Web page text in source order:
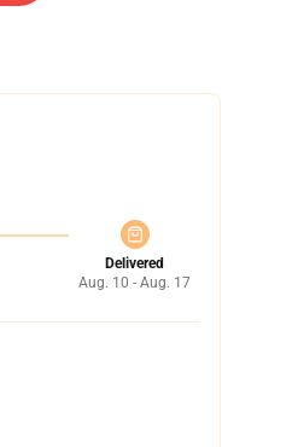
Delivered
Aug. 10 - Aug. 17